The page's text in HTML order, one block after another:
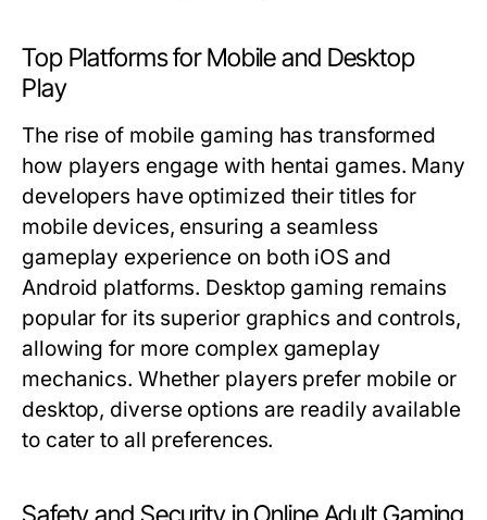
Top Platforms for Mobile and Desktop
Play
The rise of mobile gaming has transformed
how players engage with hentai games. Many
developers have optimized their titles for
mobile devices, ensuring a seamless
gameplay experience on both iOS and
Android platforms. Desktop gaming remains
popular for its superior graphics and controls,
allowing for more complex gameplay
mechanics. Whether players prefer mobile or
desktop, diverse options are readily available
to cater to all preferences.